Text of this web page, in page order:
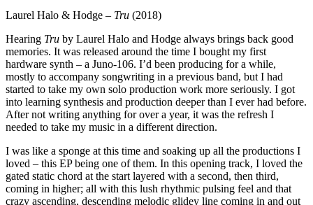
Laurel Halo & Hodge – Tru (2018)
Hearing Tru by Laurel Halo and Hodge always brings back good
memories. It was released around the time I bought my first
hardware synth – a Juno-106. I’d been producing for a while,
mostly to accompany songwriting in a previous band, but I had
started to take my own solo production work more seriously. I got
into learning synthesis and production deeper than I ever had before.
After not writing anything for over a year, it was the refresh I
needed to take my music in a different direction.
I was like a sponge at this time and soaking up all the productions I
loved – this EP being one of them. In this opening track, I loved the
gated static chord at the start layered with a second, then third,
coming in higher; all with this lush rhythmic pulsing feel and that
crazy ascending, descending melodic glidey line coming in and out